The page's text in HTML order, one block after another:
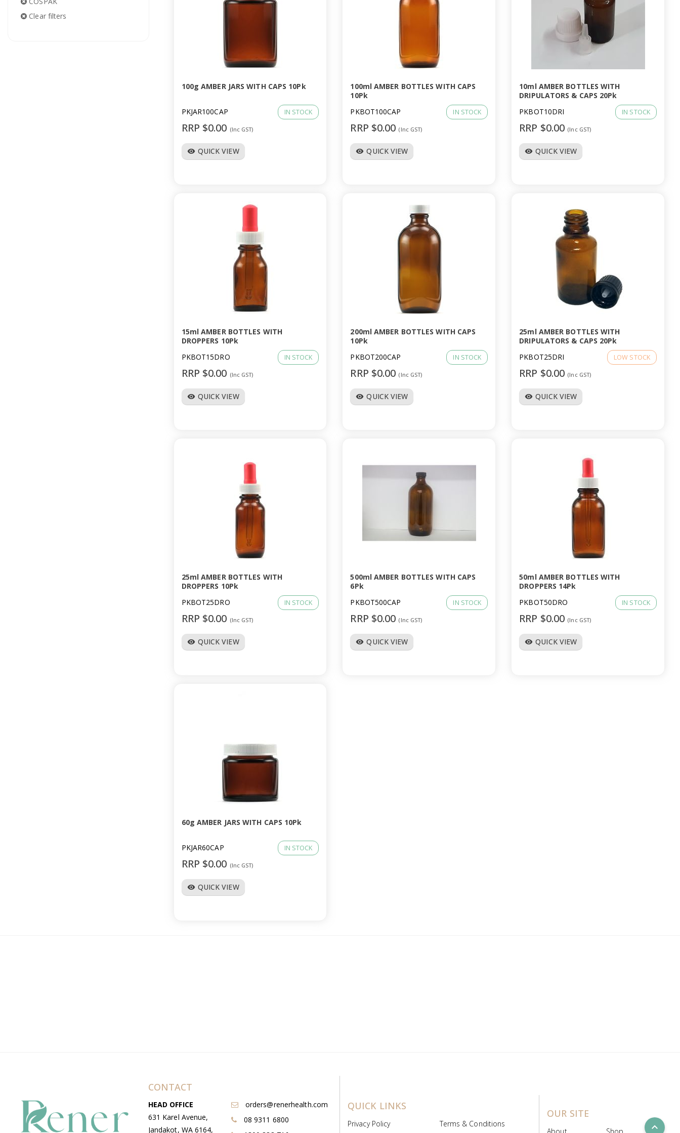
Clear filters
100g AMBER JARS WITH CAPS 10Pk
PKJAR100CAP IN STOCK
RRP $0.00 (Inc GST)
visibility QUICK VIEW
100ml AMBER BOTTLES WITH CAPS
10Pk
PKBOT100CAP
IN STOCK
RRP $0.00 (Inc GST)
visibility QUICK VIEW
10ml AMBER BOTTLES WITH
DRIPULATORS & CAPS 20Pk
PKBOT10DRI
IN STOCK
RRP $0.00 (Inc GST)
visibility QUICK VIEW
15ml AMBER BOTTLES WITH
DROPPERS 10Pk
PKBOT15DRO
IN STOCK
RRP $0.00 (Inc GST)
visibility QUICK VIEW
200ml AMBER BOTTLES WITH CAPS
10Pk
PKBOT200CAP
IN STOCK
RRP $0.00 (Inc GST)
visibility QUICK VIEW
25ml AMBER BOTTLES WITH
DRIPULATORS & CAPS 20Pk
PKBOT25DRI
LOW STOCK
RRP $0.00 (Inc GST)
visibility QUICK VIEW
25ml AMBER BOTTLES WITH
DROPPERS 10Pk
PKBOT25DRO
IN STOCK
RRP $0.00 (Inc GST)
visibility QUICK VIEW
500ml AMBER BOTTLES WITH CAPS
6Pk
PKBOT500CAP
IN STOCK
RRP $0.00 (Inc GST)
visibility QUICK VIEW
50ml AMBER BOTTLES WITH
DROPPERS 14Pk
PKBOT50DRO
IN STOCK
RRP $0.00 (Inc GST)
visibility QUICK VIEW
60g AMBER JARS WITH CAPS 10Pk
PKJAR60CAP IN STOCK
RRP $0.00 (Inc GST)
visibility QUICK VIEW
expand_less
CONTACT
HEAD OFFICE
631 Karel Avenue,
Jandakot, WA 6164,
orders@renerhealth.com
08 9311 6800
QUICK LINKS
Privacy Policy Terms & Conditions
OUR SITE
About Shop